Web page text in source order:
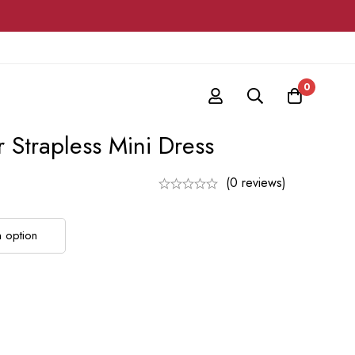
0
Strapless Mini Dress
(0 reviews)